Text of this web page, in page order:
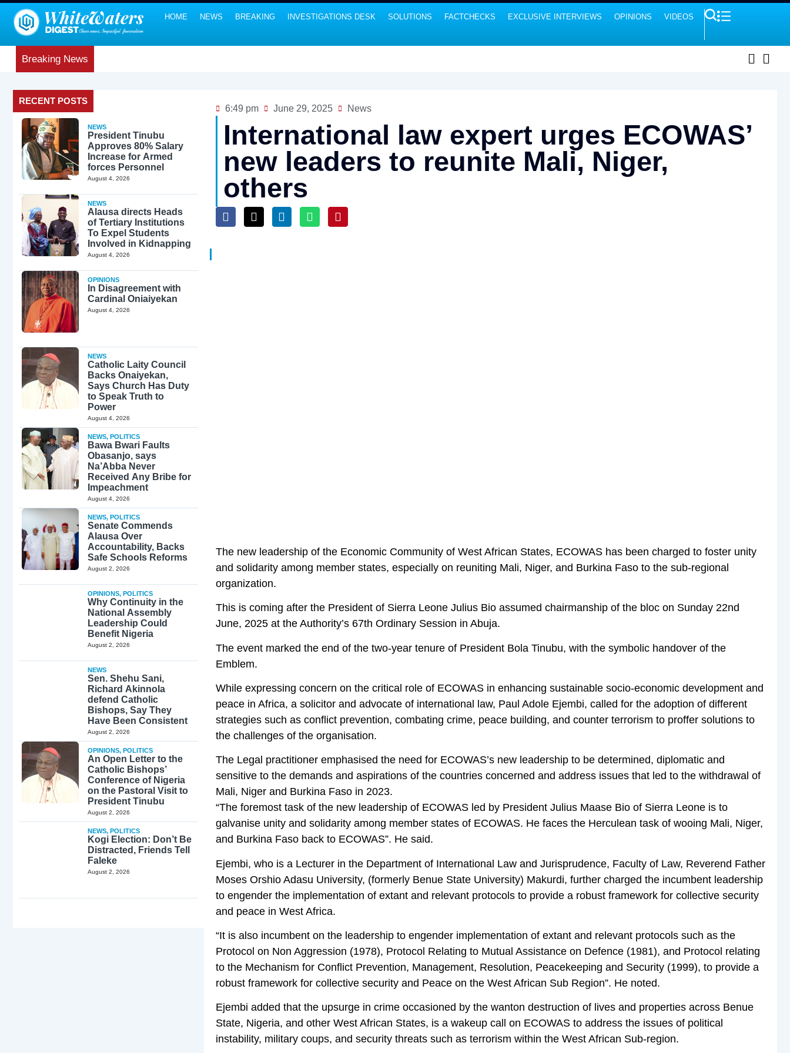
HOME NEWS BREAKING INVESTIGATIONS DESK SOLUTIONS FACTCHECKS EXCLUSIVE INTERVIEWS OPINIONS VIDEOS
Breaking News
RECENT POSTS
NEWS
President Tinubu
Approves 80% Salary
Increase for Armed
forces Personnel
August 4, 2026
NEWS
Alausa directs Heads
of Tertiary Institutions
To Expel Students
Involved in Kidnapping
August 4, 2026
OPINIONS
In Disagreement with
Cardinal Oniaiyekan
August 4, 2026
NEWS
Catholic Laity Council
Backs Onaiyekan,
Says Church Has Duty
to Speak Truth to
Power
August 4, 2026
NEWS, POLITICS
Bawa Bwari Faults
Obasanjo, says
Na’Abba Never
Received Any Bribe for
Impeachment
August 4, 2026
NEWS, POLITICS
Senate Commends
Alausa Over
Accountability, Backs
Safe Schools Reforms
August 2, 2026
OPINIONS, POLITICS
Why Continuity in the
National Assembly
Leadership Could
Benefit Nigeria
August 2, 2026
NEWS
Sen. Shehu Sani,
Richard Akinnola
defend Catholic
Bishops, Say They
Have Been Consistent
August 2, 2026
OPINIONS, POLITICS
An Open Letter to the
Catholic Bishops’
Conference of Nigeria
on the Pastoral Visit to
President Tinubu
August 2, 2026
NEWS, POLITICS
Kogi Election: Don’t Be
Distracted, Friends Tell
Faleke
August 2, 2026
6:49 pm June 29, 2025 News
International law expert urges ECOWAS’
new leaders to reunite Mali, Niger,
others
The new leadership of the Economic Community of West African States, ECOWAS has been charged to foster unity
and solidarity among member states, especially on reuniting Mali, Niger, and Burkina Faso to the sub-regional
organization.
This is coming after the President of Sierra Leone Julius Bio assumed chairmanship of the bloc on Sunday 22nd
June, 2025 at the Authority’s 67th Ordinary Session in Abuja.
The event marked the end of the two-year tenure of President Bola Tinubu, with the symbolic handover of the
Emblem.
While expressing concern on the critical role of ECOWAS in enhancing sustainable socio-economic development and
peace in Africa, a solicitor and advocate of international law, Paul Adole Ejembi, called for the adoption of different
strategies such as conflict prevention, combating crime, peace building, and counter terrorism to proffer solutions to
the challenges of the organisation.
The Legal practitioner emphasised the need for ECOWAS’s new leadership to be determined, diplomatic and
sensitive to the demands and aspirations of the countries concerned and address issues that led to the withdrawal of
Mali, Niger and Burkina Faso in 2023.
“The foremost task of the new leadership of ECOWAS led by President Julius Maase Bio of Sierra Leone is to
galvanise unity and solidarity among member states of ECOWAS. He faces the Herculean task of wooing Mali, Niger,
and Burkina Faso back to ECOWAS”. He said.
Ejembi, who is a Lecturer in the Department of International Law and Jurisprudence, Faculty of Law, Reverend Father
Moses Orshio Adasu University, (formerly Benue State University) Makurdi, further charged the incumbent leadership
to engender the implementation of extant and relevant protocols to provide a robust framework for collective security
and peace in West Africa.
“It is also incumbent on the leadership to engender implementation of extant and relevant protocols such as the
Protocol on Non Aggression (1978), Protocol Relating to Mutual Assistance on Defence (1981), and Protocol relating
to the Mechanism for Conflict Prevention, Management, Resolution, Peacekeeping and Security (1999), to provide a
robust framework for collective security and Peace on the West African Sub Region”. He noted.
Ejembi added that the upsurge in crime occasioned by the wanton destruction of lives and properties across Benue
State, Nigeria, and other West African States, is a wakeup call on ECOWAS to address the issues of political
instability, military coups, and security threats such as terrorism within the West African Sub-region.